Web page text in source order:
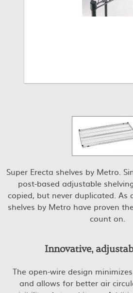
Super Erecta shelves by Metro.
post-based adjustable
copied, but never duplicated. As
shelves by Metro have proven
count on.
Innovative,
The open-wire design
and allows for better air